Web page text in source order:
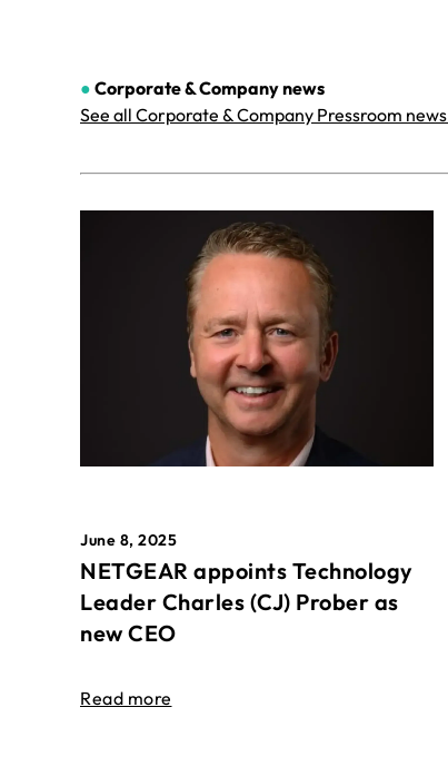
● Corporate & Companynews
See all Corporate & Company Pressroom
June 8, 2025
NETGEAR appoints Technology
Leader Charles (CJ) Prober as
new CEO
Read more